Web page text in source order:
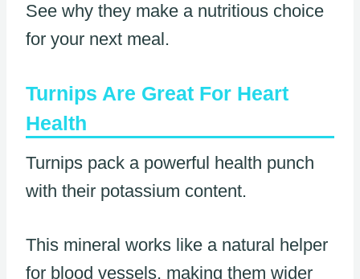
See why they make a nutritious choice
for your next meal.
Turnips Are Great For Heart
Health
Turnips pack a powerful health punch
with their potassium content.
This mineral works like a natural helper
for blood vessels, making them wider